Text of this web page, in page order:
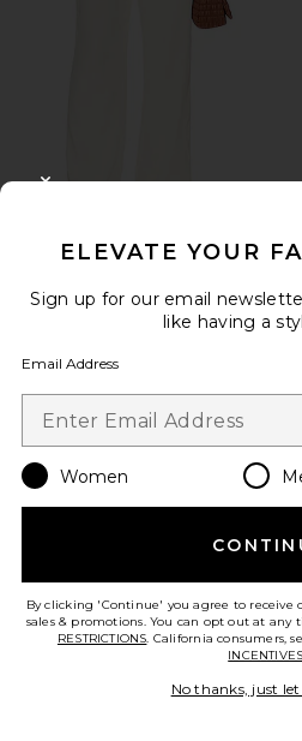
SNDYS
Favorite Chill, De-
ELEVATE YOUR
Sign up for our email
like having a
Email Address
Women
By clicking 'Continue' you agree to receive
sales & promotions. You can opt out at any
RESTRICTIONS. California consumers,
No thanks, just